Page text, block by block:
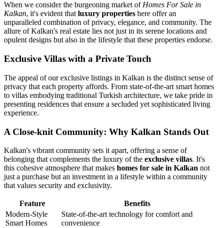
When we consider the burgeoning market ofHomes For Sale in
Kalkan, it's evident thatluxury properties here offer an
unparalleled combination of privacy, elegance, and community. The
allure of Kalkan's real estate lies not just in its serene locations and
opulent designs but also in the lifestyle that these properties endorse.
Exclusive Villas with a Private Touch
The appeal of our exclusive listings in Kalkan is the distinct sense of
privacy that each property affords. From state-of-the-art smart homes
to villas embodying traditional Turkish architecture, we take pride in
presenting residences that ensure a secluded yet sophisticated living
experience.
A Close-knit Community: Why Kalkan Stands Out
Kalkan's vibrant community sets it apart, offering a sense of
belonging that complements the luxury of the exclusive villas. It's
this cohesive atmosphere that makes homes for sale in Kalkan not
just a purchase but an investment in a lifestyle within a community
that values security and exclusivity.
Feature
Benefits
Modern-Style
Smart Homes
State-of-the-art technology for comfort and
convenience